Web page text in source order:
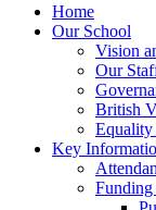
Home
Our School
Vision
Our
British
Equality
Key
Funding